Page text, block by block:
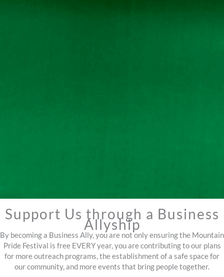
Support Us through a Business
Allyship
By becoming a Business Ally, you are not only ensuring the Mountain
Pride Festival is free EVERY year, you are contributing to our plans
for more outreach programs, the establishment of a safe space for
our community, and more events that bring people together.